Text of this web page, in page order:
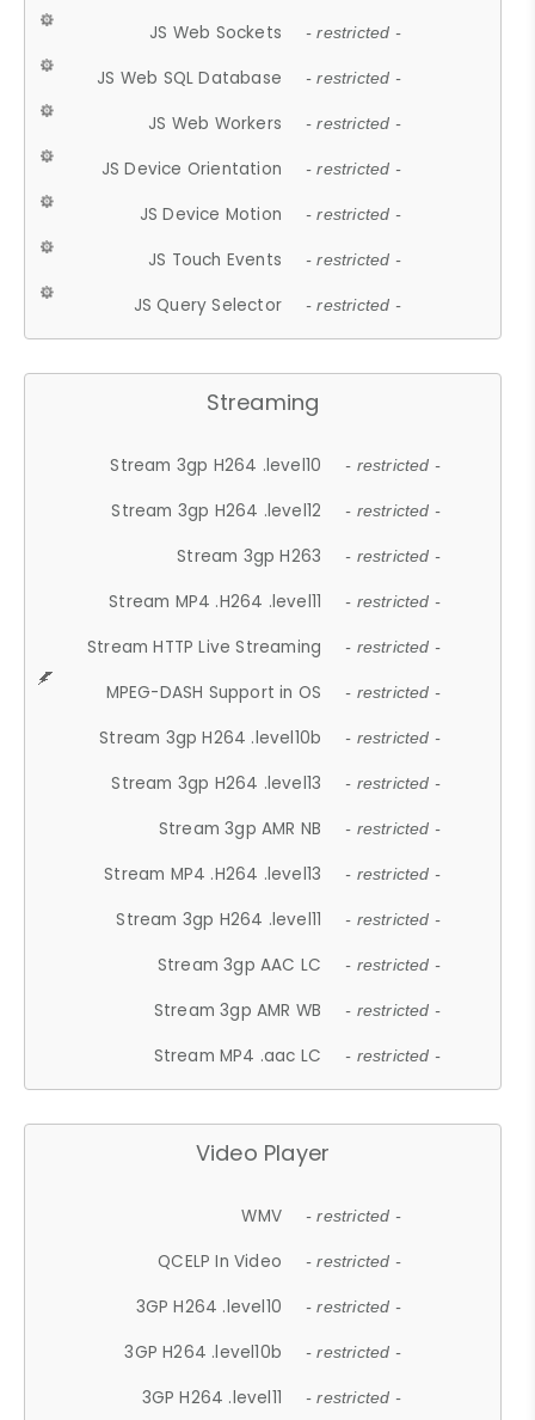
JS Web Sockets - restricted -
JS Web SQL Database - restricted -
JS Web Workers - restricted -
JS Device Orientation - restricted -
JS Device Motion - restricted -
JS Touch Events - restricted -
JS Query Selector - restricted -
Streaming
Stream 3gp H264 .level10 - restricted -
Stream 3gp H264 .level12 - restricted -
Stream 3gp H263 - restricted -
Stream MP4 .H264 .level11 - restricted -
Stream HTTP Live Streaming - restricted -
MPEG-DASH Support in OS - restricted -
Stream 3gp H264 .level10b - restricted -
Stream 3gp H264 .level13 - restricted -
Stream 3gp AMR NB - restricted -
Stream MP4 .H264 .level13 - restricted -
Stream 3gp H264 .level11 - restricted -
Stream 3gp AAC LC - restricted -
Stream 3gp AMR WB - restricted -
Stream MP4 .aac LC - restricted -
Video Player
WMV - restricted -
QCELP In Video - restricted -
3GP H264 .level10 - restricted -
3GP H264 .level10b - restricted -
3GP H264 .level11 - restricted -